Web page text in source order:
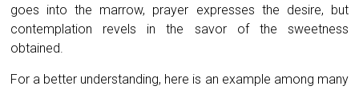
goes into the marrow, prayer expresses the desire, but
contemplation revels in the savor of the sweetness
obtained.
For a better understanding, here is an example among many